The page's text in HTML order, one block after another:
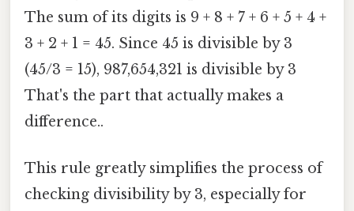
The sum of its digits is 9 + 8 + 7 + 6 + 5 + 4 +
3 + 2 + 1 = 45. Since 45 is divisible by 3
(45/3 = 15), 987,654,321 is divisible by 3
That's the part that actually makes a
difference..
This rule greatly simplifies the process of
checking divisibility by 3, especially for